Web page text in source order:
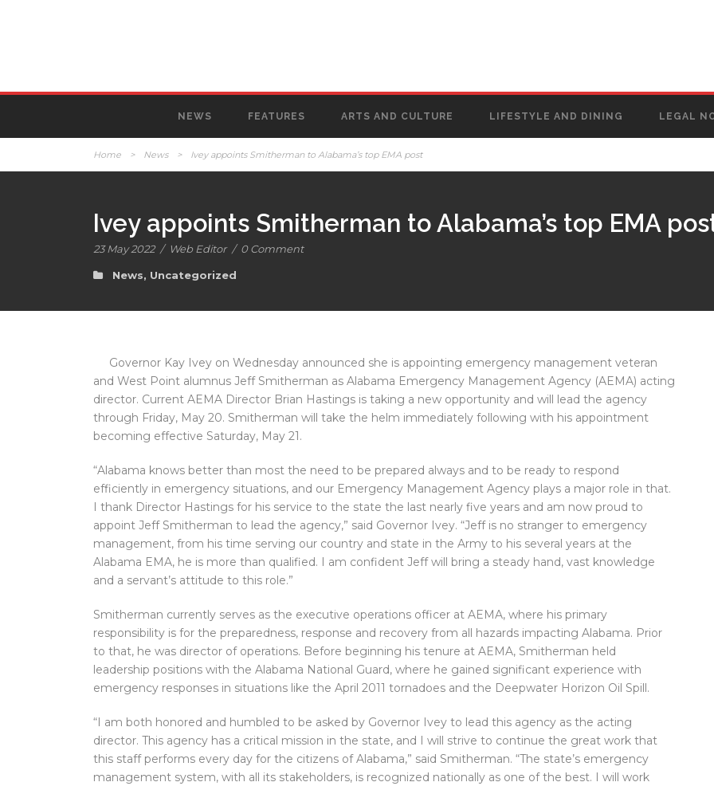
NEWS FEATURES ARTS AND CULTURE LIFESTYLE AND DINING LEGAL
Home > News > Ivey appoints Smitherman to Alabama’s top EMA post
Ivey appoints Smitherman to Alabama’s top EMA
23 May 2022 / Web Editor / 0 Comment
News, Uncategorized
Governor Kay Ivey on Wednesday announced she is appointing emergency management veteran
and West Point alumnus Jeff Smitherman as Alabama Emergency Management Agency (AEMA) acting
director. Current AEMA Director Brian Hastings is taking a new opportunity and will lead the agency
through Friday, May 20. Smitherman will take the helm immediately following with his appointment
becoming effective Saturday, May 21.
“Alabama knows better than most the need to be prepared always and to be ready to respond
efficiently in emergency situations, and our Emergency Management Agency plays a major role in that.
I thank Director Hastings for his service to the state the last nearly five years and am now proud to
appoint Jeff Smitherman to lead the agency,” said Governor Ivey. “Jeff is no stranger to emergency
management, from his time serving our country and state in the Army to his several years at the
Alabama EMA, he is more than qualified. I am confident Jeff will bring a steady hand, vast knowledge
and a servant’s attitude to this role.”
Smitherman currently serves as the executive operations officer at AEMA, where his primary
responsibility is for the preparedness, response and recovery from all hazards impacting Alabama. Prior
to that, he was director of operations. Before beginning his tenure at AEMA, Smitherman held
leadership positions with the Alabama National Guard, where he gained significant experience with
emergency responses in situations like the April 2011 tornadoes and the Deepwater Horizon Oil Spill.
“I am both honored and humbled to be asked by Governor Ivey to lead this agency as the acting
director. This agency has a critical mission in the state, and I will strive to continue the great work that
this staff performs every day for the citizens of Alabama,” said Smitherman. “The state’s emergency
management system, with all its stakeholders, is recognized nationally as one of the best. I will work